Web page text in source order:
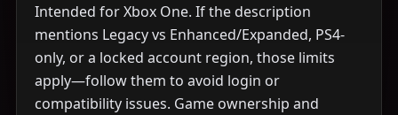
Intended for Xbox One. If the description
mentions Legacy vs Enhanced/Expanded, PS4-
only, or a locked account region, those limits
apply—follow them to avoid login or
compatibility issues. Game ownership and